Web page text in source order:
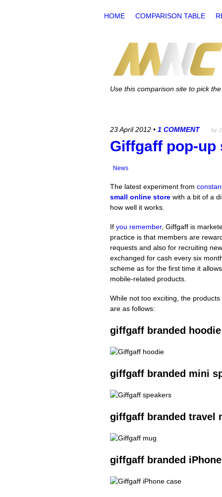
HOME COMPARISON TABLE
Use this comparison site to pick
23 April 2012 • 1 COMMENT by
Giffgaff pop-up
News
The latest experiment from
small online store with a bit of a
how well it works.
If you remember, Giffgaff is
practice is that members are
requests and also for recruiting
exchanged for cash every six
scheme as for the first time it
mobile-related products.
While not too exciting, the
are as follows:
giffgaff branded hoodie
giffgaff branded mini
giffgaff branded travel
giffgaff branded